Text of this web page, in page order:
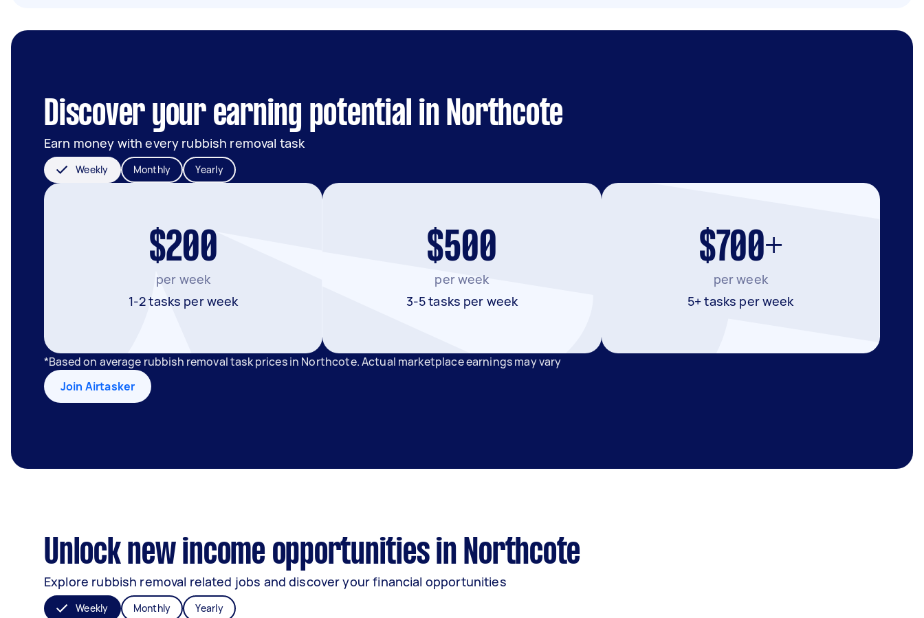
Discover your earning potential in Northcote
Earn money with every rubbish removal task
Weekly Monthly Yearly
$200
per week
1-2 tasks per week
$500
per week
3-5 tasks per week
$700+
per week
5+ tasks per week
*Based on average rubbish removal task prices in Northcote. Actual marketplace earnings may vary
Join Airtasker
Unlock new income opportunities in Northcote
Explore rubbish removal related jobs and discover your financial opportunities
Weekly Monthly Yearly